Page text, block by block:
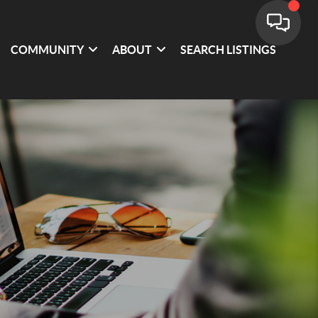
COMMUNITY ABOUT SEARCH LISTINGS